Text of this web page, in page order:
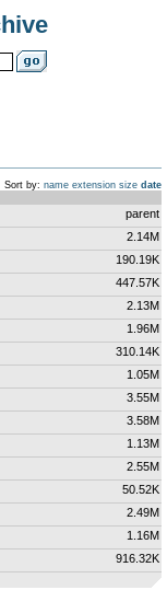
Sort by: name extension size date
parent
2.14M
190.19K
447.57K
2.13M
1.96M
310.14K
1.05M
3.55M
3.58M
1.13M
2.55M
50.52K
2.49M
1.16M
916.32K